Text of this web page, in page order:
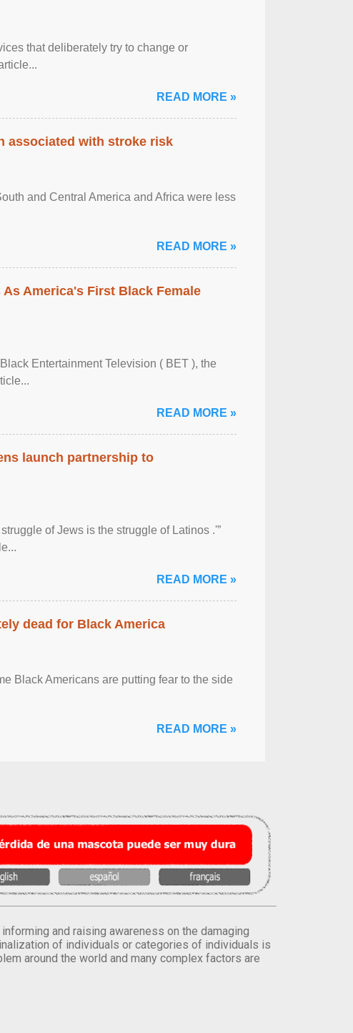
that deliberately try to change or
READ MORE »
associated with stroke risk
and Central America and Africa were less
READ MORE »
America's First Black Female
Entertainment Television ( BET ), the
READ MORE »
launch partnership to
of Jews is the struggle of Latinos .'”
READ MORE »
dead for Black America
Black Americans are putting fear to the side
READ MORE »
and raising awareness on the damaging
of individuals or categories of individuals is
around the world and many complex factors are